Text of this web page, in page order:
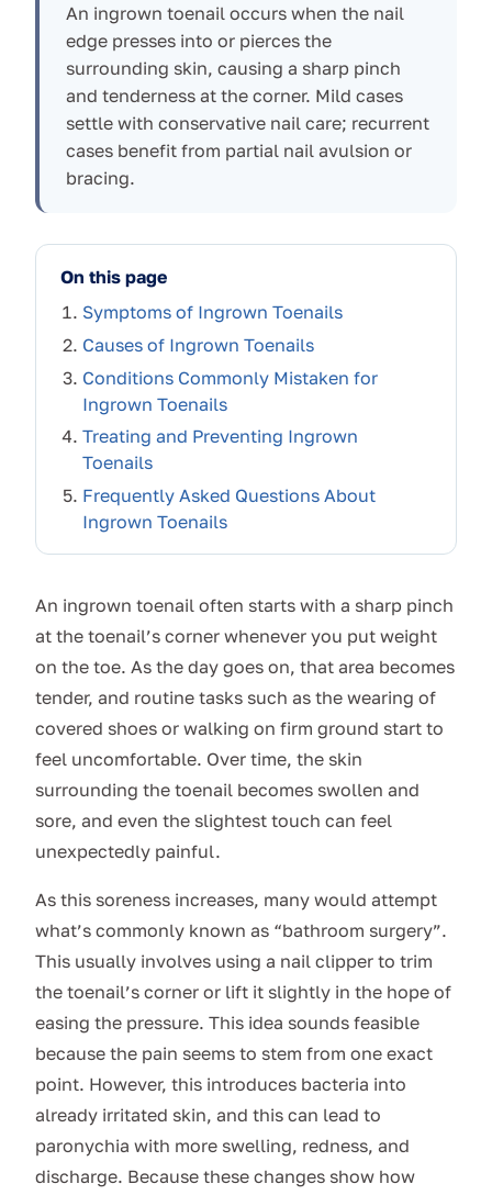
An ingrown toenail occurs when the nail
edge presses into or pierces the
surrounding skin, causing a sharp pinch
and tenderness at the corner. Mild cases
settle with conservative nail care; recurrent
cases benefit from partial nail avulsion or
bracing.
On this page
Symptoms of Ingrown Toenails
Causes of Ingrown Toenails
Conditions Commonly Mistaken for
Ingrown Toenails
Treating and Preventing Ingrown
Toenails
Frequently Asked Questions About
Ingrown Toenails
An ingrown toenail often starts with a sharp pinch
at the toenail’s corner whenever you put weight
on the toe. As the day goes on, that area becomes
tender, and routine tasks such as the wearing of
covered shoes or walking on firm ground start to
feel uncomfortable. Over time, the skin
surrounding the toenail becomes swollen and
sore, and even the slightest touch can feel
unexpectedly painful.
As this soreness increases, many would attempt
what’s commonly known as “bathroom surgery”.
This usually involves using a nail clipper to trim
the toenail’s corner or lift it slightly in the hope of
easing the pressure. This idea sounds feasible
because the pain seems to stem from one exact
point. However, this introduces bacteria into
already irritated skin, and this can lead to
paronychia with more swelling, redness, and
discharge. Because these changes show how